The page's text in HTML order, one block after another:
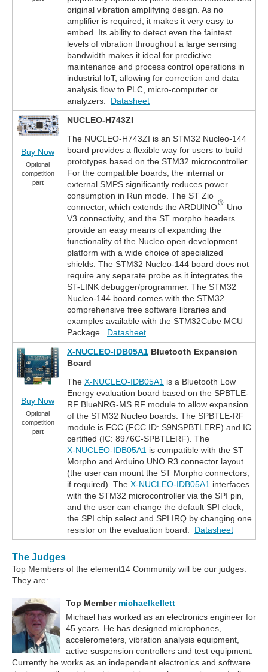
original vibration amplifying design. As no
amplifier is required, it makes it very easy to
embed. Its ability to detect even the faintest
levels of vibration throughout a large sensing
bandwidth makes it ideal for predictive
maintenance and process control operations in
industrial IoT, allowing for correction and data
analysis flow to PLC, micro-computer or
analyzers. Datasheet
Buy Now
Optional
competition
part
NUCLEO-H743ZI
The NUCLEO-H743ZI is an STM32 Nucleo-144
board provides a flexible way for users to build
prototypes based on the STM32 microcontroller.
For the compatible boards, the internal or
external SMPS significantly reduces power
consumption in Run mode. The ST Zio
connector, which extends the ARDUINO
Uno
V3 connectivity, and the ST morpho headers
provide an easy means of expanding the
functionality of the Nucleo open development
platform with a wide choice of specialized
shields. The STM32 Nucleo-144 board does not
require any separate probe as it integrates the
ST-LINK debugger/programmer. The STM32
Nucleo-144 board comes with the STM32
comprehensive free software libraries and
examples available with the STM32Cube MCU
Package. Datasheet
Buy Now
Optional
competition
part
X-NUCLEO-IDB05A1 Bluetooth Expansion
Board
The X-NUCLEO-IDB05A1 is a Bluetooth Low
Energy evaluation board based on the SPBTLE-
RF BlueNRG-MS RF module to allow expansion
of the STM32 Nucleo boards. The SPBTLE-RF
module is FCC (FCC ID: S9NSPBTLERF) and IC
certified (IC: 8976C-SPBTLERF). The
X-NUCLEO-IDB05A1 is compatible with the ST
Morpho and Arduino UNO R3 connector layout
(the user can mount the ST Morpho connectors,
if required). The X-NUCLEO-IDB05A1 interfaces
with the STM32 microcontroller via the SPI pin,
and the user can change the default SPI clock,
the SPI chip select and SPI IRQ by changing one
resistor on the evaluation board. Datasheet
The Judges
Top Members of the element14 Community will be our judges.
They are:
Top Member michaelkellett
Michael has worked as an electronics engineer for
45 years. He has designed microphones,
accelerometers, vibration analysis equipment,
active suspension controllers and test equipment.
Currently he works as an independent electronics and software